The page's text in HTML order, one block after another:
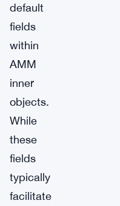
default
fields
within
AMM
inner
objects.
While
these
fields
typically
facilitate